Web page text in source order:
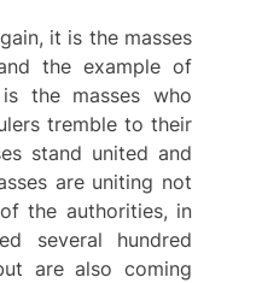
it is the masses
the example of
the masses who
tremble to their
stand united and
are uniting not
the authorities, in
several hundred
are also coming